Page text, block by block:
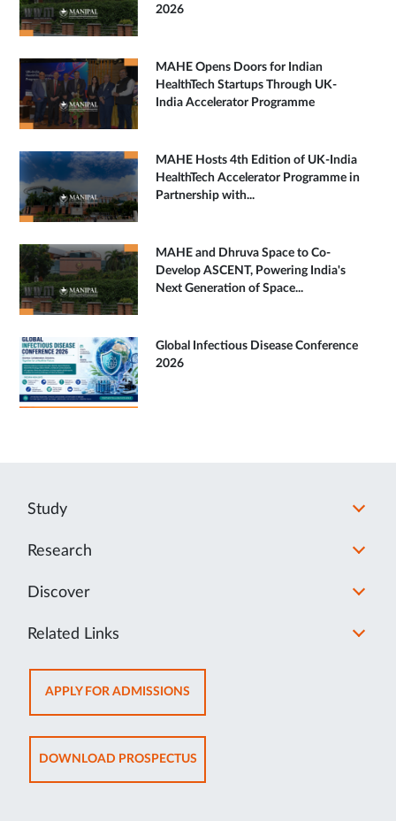
2026
MAHE Opens Doors for Indian
HealthTech Startups Through UK-
India Accelerator Programme
MAHE Hosts 4th Edition of UK-India
HealthTech Accelerator Programme in
Partnership with...
MAHE and Dhruva Space to Co-
Develop ASCENT, Powering India's
Next Generation of Space...
Global Infectious Disease Conference
2026
Study
Research
Discover
Related Links
APPLY FOR ADMISSIONSOPENS
IN
NEW
TAB
DOWNLOAD PROSPECTUSOPENS
IN